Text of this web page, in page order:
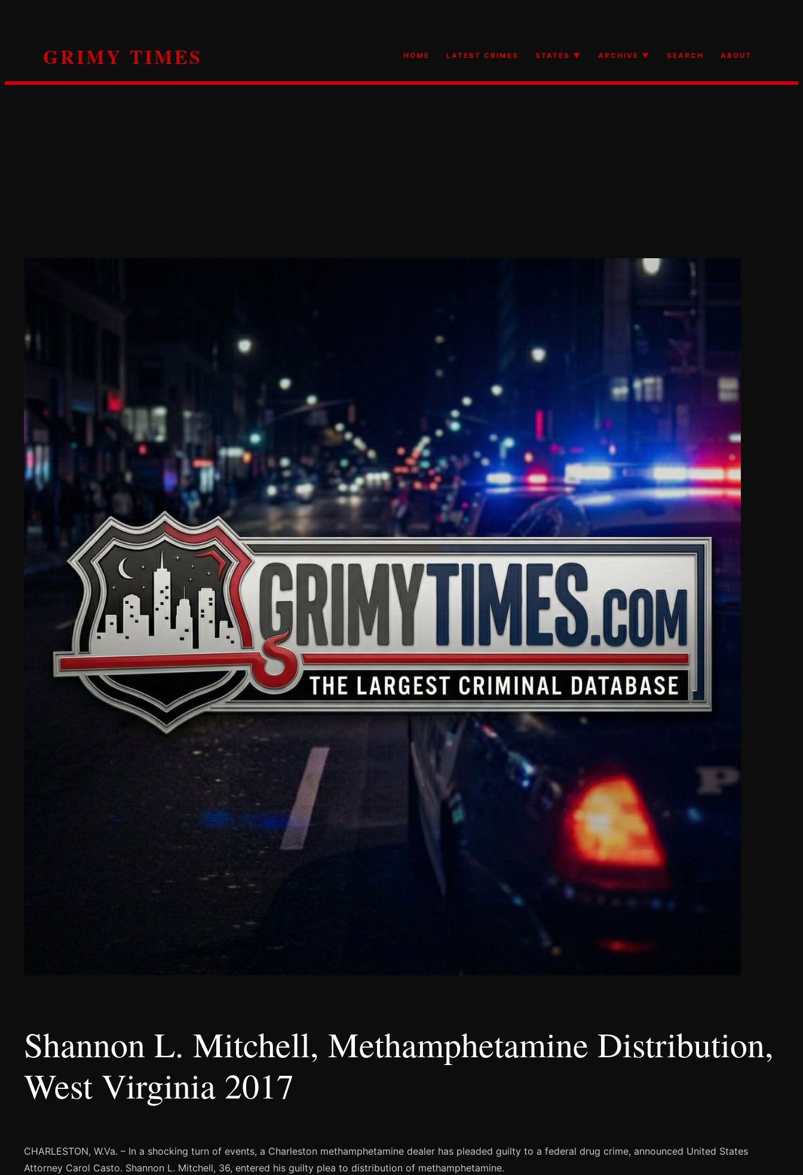
GRIMY TIMES HOME LATEST CRIMES STATES ▼ ARCHIVE ▼ SEARCH ABOUT
Shannon L. Mitchell, Methamphetamine Distribution,
West Virginia 2017
CHARLESTON, W.Va. – In a shocking turn of events, a Charleston methamphetamine dealer has pleaded guilty to a federal drug crime, announced United States
Attorney Carol Casto. Shannon L. Mitchell, 36, entered his guilty plea to distribution of methamphetamine.